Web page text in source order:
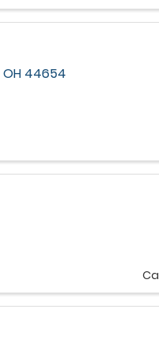
OH 44654